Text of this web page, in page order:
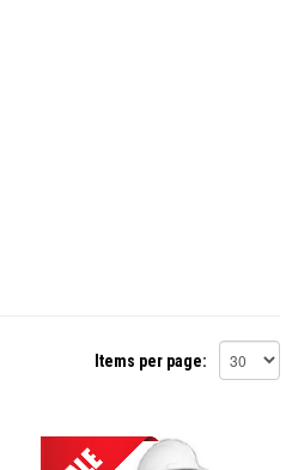
Items per page: